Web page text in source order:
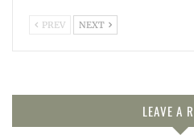
PREV NEXT
LEAVE A